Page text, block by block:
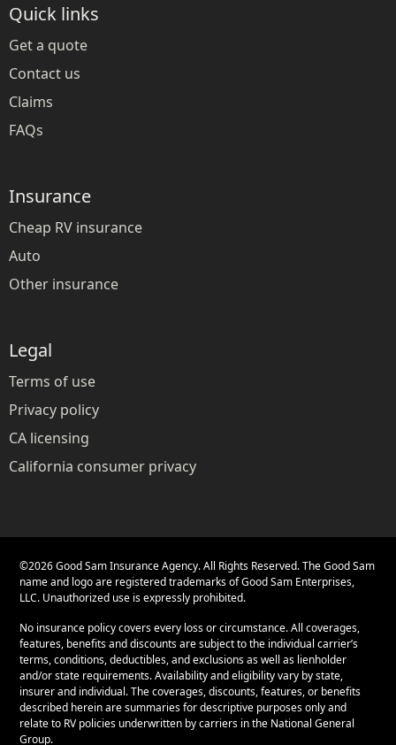
Quick links
Get a quote
Contact us
Claims
FAQs
Insurance
Cheap RV insurance
Auto
Other insurance
Legal
Terms of use
Privacy policy
CA licensing
California consumer privacy
©2026Good Sam Insurance Agency. All Rights Reserved. The Good Sam
name and logo are registered trademarks of Good Sam Enterprises,
LLC. Unauthorized use is expressly prohibited.
No insurance policy covers every loss or circumstance. All coverages,
features, benefits and discounts are subject to the individual carrier’s
terms, conditions, deductibles, and exclusions as well as lienholder
and/or state requirements. Availability and eligibility vary by state,
insurer and individual. The coverages, discounts, features, or benefits
described herein are summaries for descriptive purposes only and
relate to RV policies underwritten by carriers in the National General
Group.